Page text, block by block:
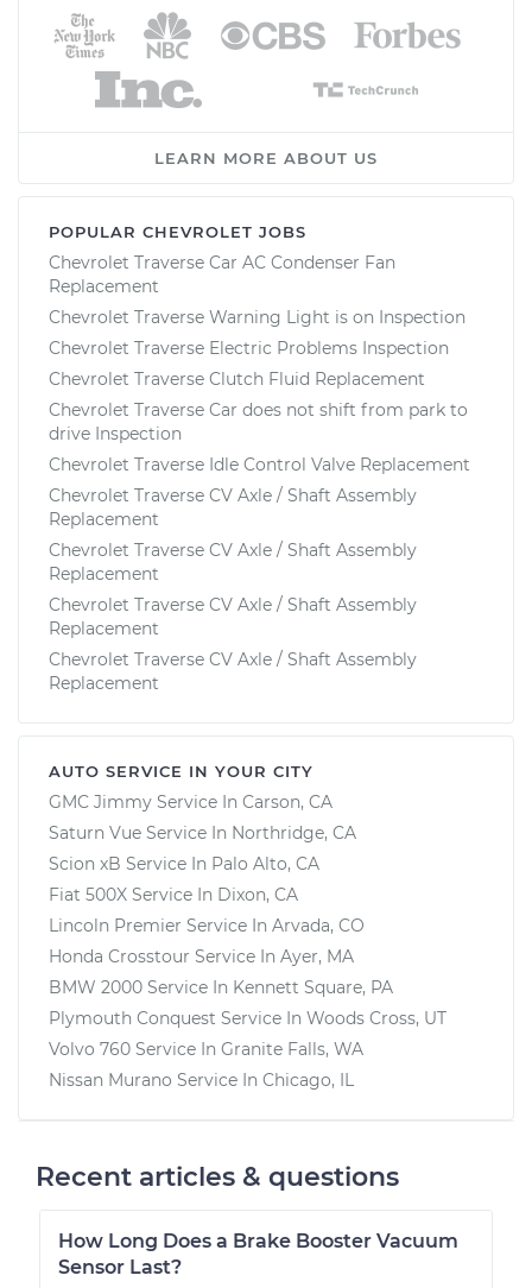
LEARN MORE ABOUT US
POPULAR CHEVROLET JOBS
Chevrolet Traverse Car AC Condenser Fan
Replacement
Chevrolet Traverse Warning Light is on Inspection
Chevrolet Traverse Electric Problems Inspection
Chevrolet Traverse Clutch Fluid Replacement
Chevrolet Traverse Car does not shift from park to
drive Inspection
Chevrolet Traverse Idle Control Valve Replacement
Chevrolet Traverse CV Axle / Shaft Assembly
Replacement
Chevrolet Traverse CV Axle / Shaft Assembly
Replacement
Chevrolet Traverse CV Axle / Shaft Assembly
Replacement
Chevrolet Traverse CV Axle / Shaft Assembly
Replacement
AUTO SERVICE IN YOUR CITY
GMC Jimmy Service In Carson, CA
Saturn Vue Service In Northridge, CA
Scion xB Service In Palo Alto, CA
Fiat 500X Service In Dixon, CA
Lincoln Premier Service In Arvada, CO
Honda Crosstour Service In Ayer, MA
BMW 2000 Service In Kennett Square, PA
Plymouth Conquest Service In Woods Cross, UT
Volvo 760 Service In Granite Falls, WA
Nissan Murano Service In Chicago, IL
Recent articles & questions
How Long Does a Brake Booster Vacuum
Sensor Last?